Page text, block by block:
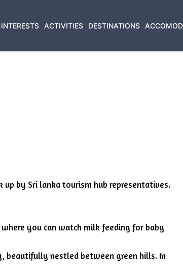
INTERESTS ACTIVITIES DESTINATIONS
by Sri lanka tourism hub representatives.
you can watch milk feeding for baby
beautifully nestled between green hills. In